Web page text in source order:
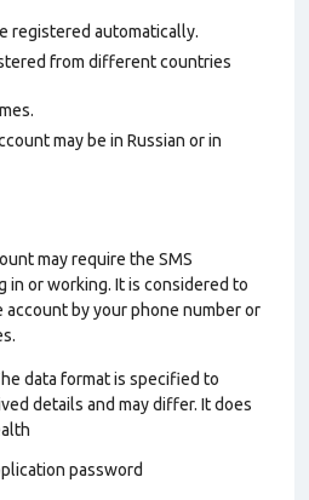
registered automatically.
from different countries
may be in Russian or in
may require the SMS
or working. It is considered to
account by your phone number or
data format is specified to
details and may differ. It does
password